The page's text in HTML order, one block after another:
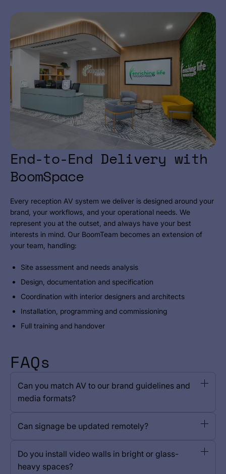
End-to-End Delivery with
BoomSpace
Every reception AV system we deliver is designed around your
brand, your workflows, and your operational needs. We
represent you at the outset, and always have your best
interests in mind. Our BoomTeam becomes an extension of
your team, handling:
Site assessment and needs analysis
Design, documentation and specification
Coordination with interior designers and architects
Installation, programming and commissioning
Full training and handover
FAQs
Can you match AV to our brand guidelines and
media formats?
Can signage be updated remotely?
Do you install video walls in bright or glass-
heavy spaces?